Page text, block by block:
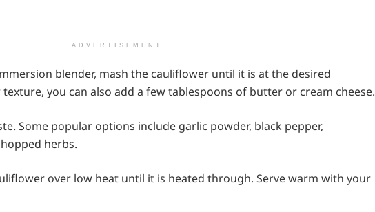
ADVERTISEMENT
blender, mash the cauliflower until it is at the desired
texture, you can also add a few tablespoons of butter or cream cheese.
Some popular options include garlic powder, black pepper,
herbs.
over low heat until it is heated through. Serve warm with your